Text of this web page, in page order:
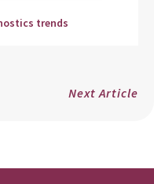
trends
Next Article